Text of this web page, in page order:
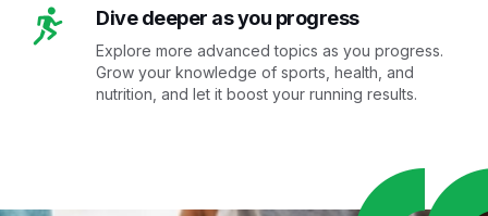
Dive deeper as you progress
Explore more advanced topics as you progress.
Grow your knowledge of sports, health, and
nutrition, and let it boost your running results.